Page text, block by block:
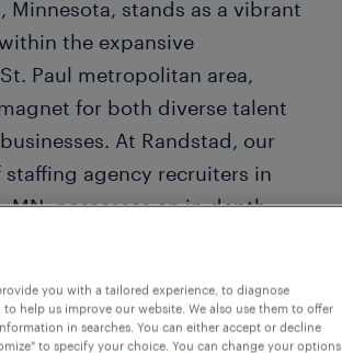
Minnesota, stands as a vibrant
the expansive
Paul metropolitan area,
for both diverse talent
At Randstad, our
staffing agency recruiters in
MN, possesses an in-depth
Our commitment lies in
personalized recruitment
a level of precision and
you with a tailored experience, to diagnose
help us improve our website. We also use them to offer
in searches. You can either accept or decline
to specify your choice. You can change your options